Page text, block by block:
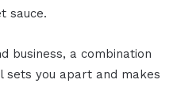
sauce.
business, a combination
sets you apart and makes